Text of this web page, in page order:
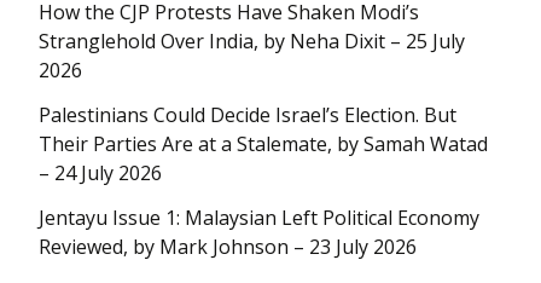
How the CJP Protests Have Shaken Modi’s
Stranglehold Over India, by Neha Dixit – 25 July
2026
Palestinians Could Decide Israel’s Election. But
Their Parties Are at a Stalemate, by Samah Watad
– 24 July 2026
Jentayu Issue 1: Malaysian Left Political Economy
Reviewed, by Mark Johnson – 23 July 2026